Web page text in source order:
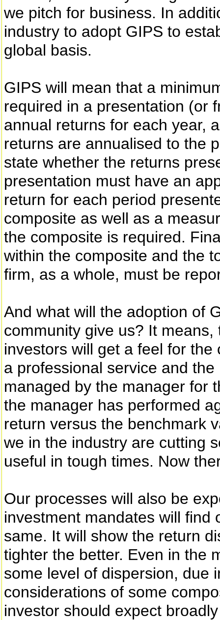
we pitch for business. In
industry to adopt GIPS to
global basis.
GIPS will mean that a
required in a presentation (or
annual returns for each year,
returns are annualised to the
state whether the returns
presentation must have an
return for each period
composite as well as a
the composite is required.
within the composite and the
firm, as a whole, must be
And what will the adoption of
community give us? It
investors will get a feel for
a professional service and
managed by the manager for
the manager has performed
return versus the benchmark
we in the industry are cutting
useful in tough times. Now
Our processes will also be
investment mandates will find
same. It will show the return
tighter the better. Even in the
some level of dispersion, due
considerations of some
investor should expect